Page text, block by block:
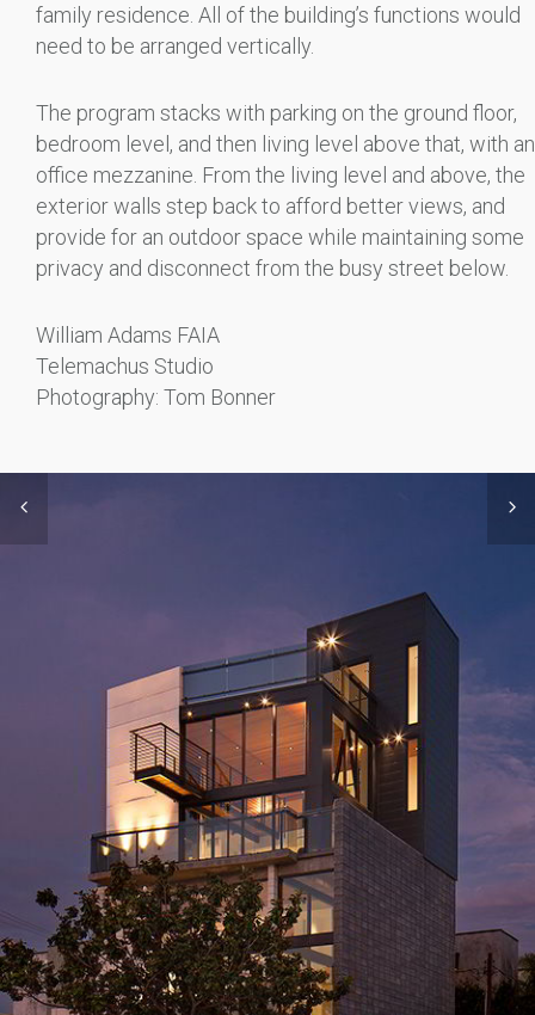
family residence. All of the building’s functions would
need to be arranged vertically.
The program stacks with parking on the ground floor,
bedroom level, and then living level above that, with an
office mezzanine. From the living level and above, the
exterior walls step back to afford better views, and
provide for an outdoor space while maintaining some
privacy and disconnect from the busy street below.
William Adams FAIA
Telemachus Studio
Photography: Tom Bonner